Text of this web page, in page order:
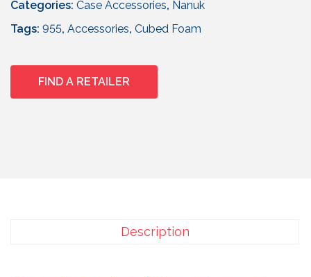
Categories: Case Accessories, Nanuk
Tags: 955, Accessories, Cubed Foam
FIND A RETAILER
Description